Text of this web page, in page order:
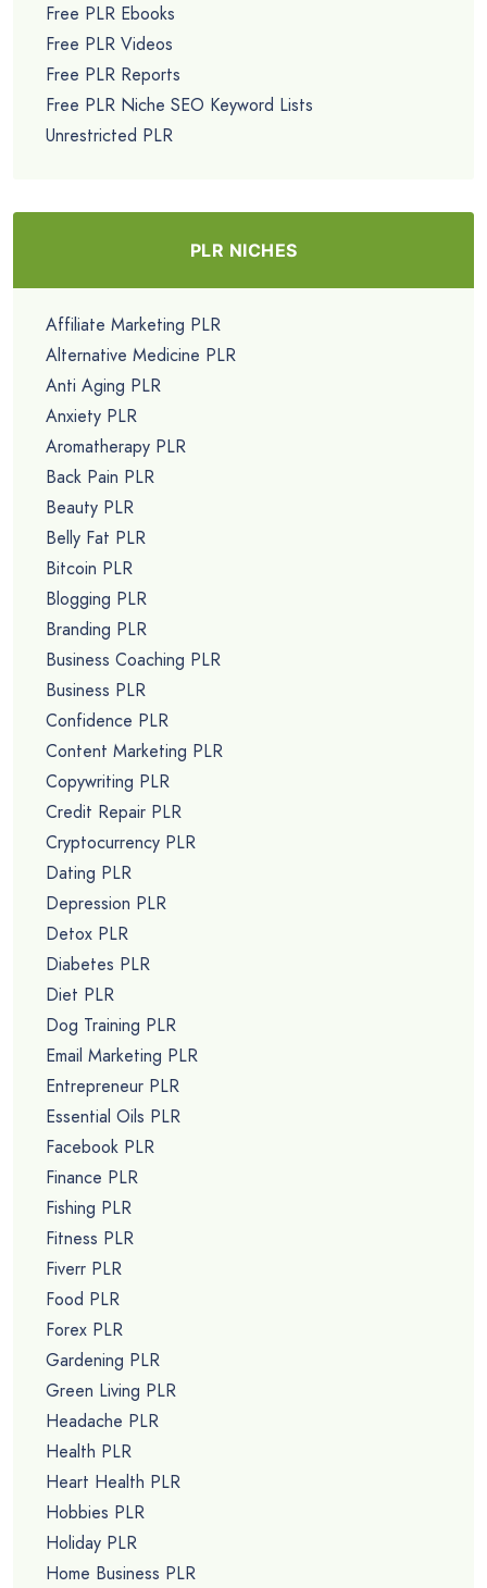
Free PLR Ebooks
Free PLR Videos
Free PLR Reports
Free PLR Niche SEO Keyword Lists
Unrestricted PLR
PLR NICHES
Affiliate Marketing PLR
Alternative Medicine PLR
Anti Aging PLR
Anxiety PLR
Aromatherapy PLR
Back Pain PLR
Beauty PLR
Belly Fat PLR
Bitcoin PLR
Blogging PLR
Branding PLR
Business Coaching PLR
Business PLR
Confidence PLR
Content Marketing PLR
Copywriting PLR
Credit Repair PLR
Cryptocurrency PLR
Dating PLR
Depression PLR
Detox PLR
Diabetes PLR
Diet PLR
Dog Training PLR
Email Marketing PLR
Entrepreneur PLR
Essential Oils PLR
Facebook PLR
Finance PLR
Fishing PLR
Fitness PLR
Fiverr PLR
Food PLR
Forex PLR
Gardening PLR
Green Living PLR
Headache PLR
Health PLR
Heart Health PLR
Hobbies PLR
Holiday PLR
Home Business PLR